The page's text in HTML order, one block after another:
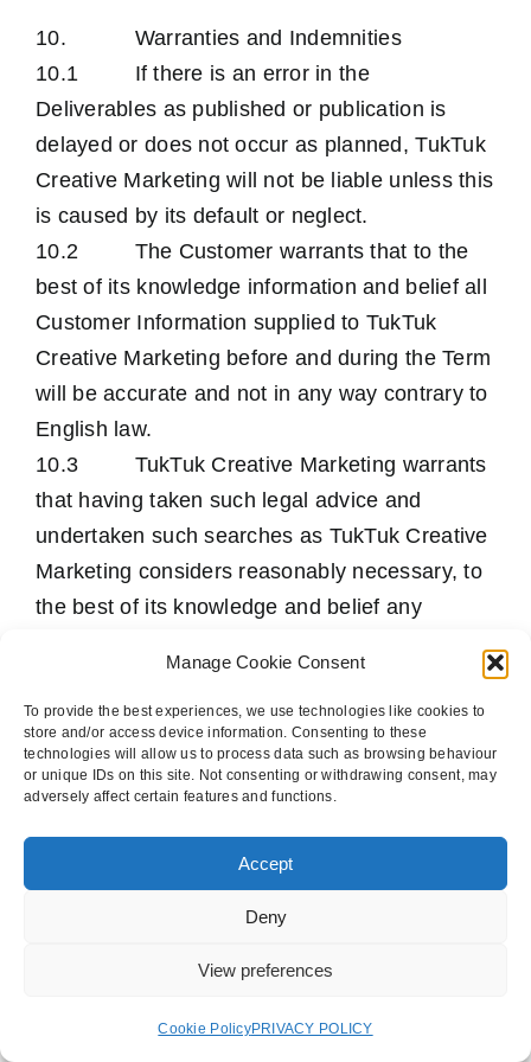
Manage Cookie Consent
To provide the best experiences, we use technologies like cookies to
store and/or access device information. Consenting to these
technologies will allow us to process data such as browsing behaviour
or unique IDs on this site. Not consenting or withdrawing consent, may
adversely affect certain features and functions.
Accept
Deny
View preferences
Cookie PolicyPRIVACY POLICY
10. Warranties and Indemnities
10.1 If there is an error in the
Deliverables as published or publication is
delayed or does not occur as planned, TukTuk
Creative Marketing will not be liable unless this
is caused by its default or neglect.
10.2 The Customer warrants that to the
best of its knowledge information and belief all
Customer Information supplied to TukTuk
Creative Marketing before and during the Term
will be accurate and not in any way contrary to
English law.
10.3 TukTuk Creative Marketing warrants
that having taken such legal advice and
undertaken such searches as TukTuk Creative
Marketing considers reasonably necessary, to
the best of its knowledge and belief any
Marketing as part of the Services will be
original to its authors, has not been previously
published in any form in the United Kingdom
(the “UK”), will not infringe the copyright of any
anything obscene, blasphemous, libellous or
otherwise unlawful in the UK other than as
contained in any legal or other advice
communicated to the Customer.
responsibility in respect of any Deliverables